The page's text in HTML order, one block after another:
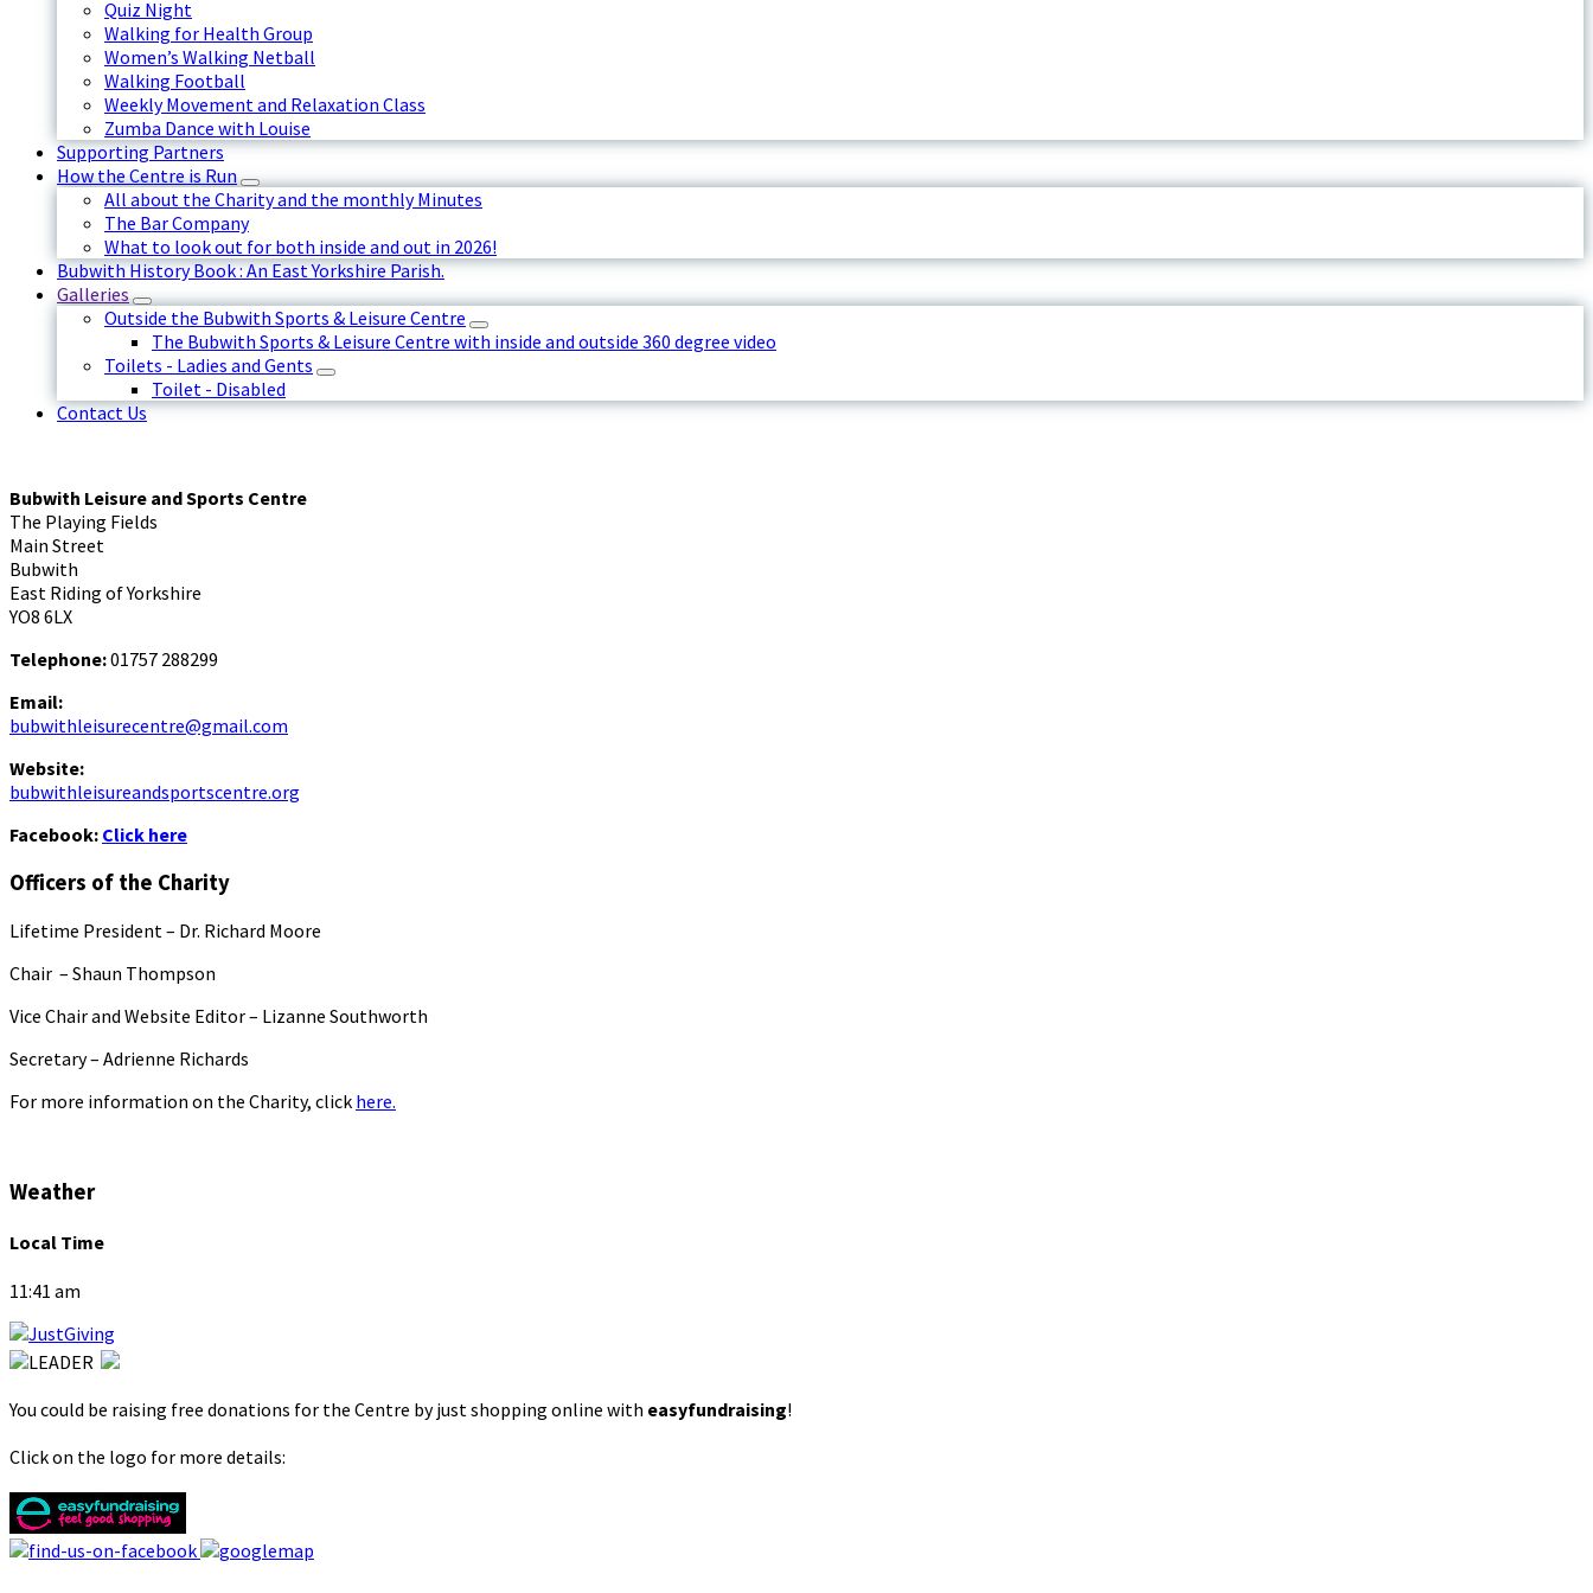
Quiz Night
Walking for Health Group
Women’s Walking Netball
Walking Football
Weekly Movement and Relaxation Class
Zumba Dance with Louise
Supporting Partners
How the Centre is Run
All about the Charity and the monthly Minutes
The Bar Company
What to look out for both inside and out in 2026!
Bubwith History Book : An East Yorkshire Parish.
Galleries
Outside the Bubwith Sports & Leisure Centre
The Bubwith Sports & Leisure Centre with inside and outside 360 degree video
Toilets - Ladies and Gents
Toilet - Disabled
Contact Us
Bubwith Leisure and Sports Centre
The Playing Fields
Main Street
Bubwith
East Riding of Yorkshire
YO8 6LX
Telephone:01757 288299
Email:
bubwithleisurecentre@gmail.com
Website:
bubwithleisureandsportscentre.org
Facebook: Click here
Officers of the Charity
Lifetime President – Dr. Richard Moore
Chair – Shaun Thompson
Vice Chair and Website Editor – Lizanne Southworth
Secretary – Adrienne Richards
For more information on the Charity, click here.
Weather
Local Time
11:41 am
You could be raising free donations for the Centre by just shopping online with easyfundraising!
Click on the logo for more details: